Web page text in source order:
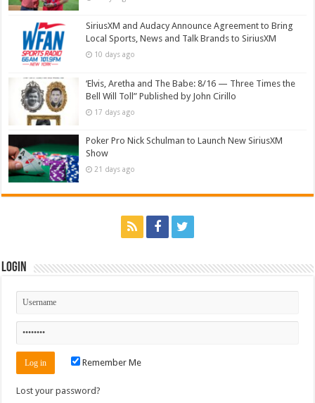
SiriusXM and Audacy Announce Agreement to Bring
Local Sports, News and Talk Brands to SiriusXM
10 days ago
‘Elvis, Aretha and The Babe: 8/16 — Three Times the
Bell Will Toll” Published by John Cirillo
17 days ago
Poker Pro Nick Schulman to Launch New SiriusXM
Show
21 days ago
Login
Remember Me
Lost your password?